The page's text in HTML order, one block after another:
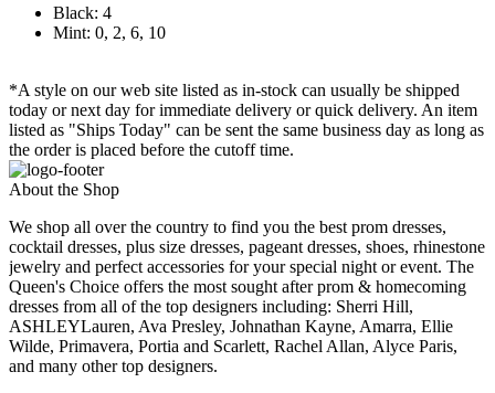
Black: 4
Mint: 0, 2, 6, 10
*A style on our web site listed as in-stock can usually be shipped
today or next day for immediate delivery or quick delivery. An item
listed as "Ships Today" can be sent the same business day as long as
the order is placed before the cutoff time.
About the Shop
We shop all over the country to find you the best prom dresses,
cocktail dresses, plus size dresses, pageant dresses, shoes, rhinestone
jewelry and perfect accessories for your special night or event. The
Queen's Choice offers the most sought after prom & homecoming
dresses from all of the top designers including: Sherri Hill,
ASHLEYLauren, Ava Presley, Johnathan Kayne, Amarra, Ellie
Wilde, Primavera, Portia and Scarlett, Rachel Allan, Alyce Paris,
and many other top designers.